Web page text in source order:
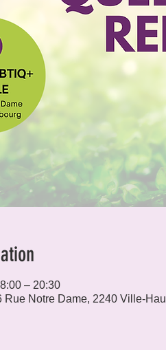
– 20:30
Rue Notre Dame, 2240 Ville-